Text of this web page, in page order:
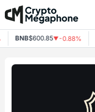
Skip
to
content
BNB$600.85▼-0.88%